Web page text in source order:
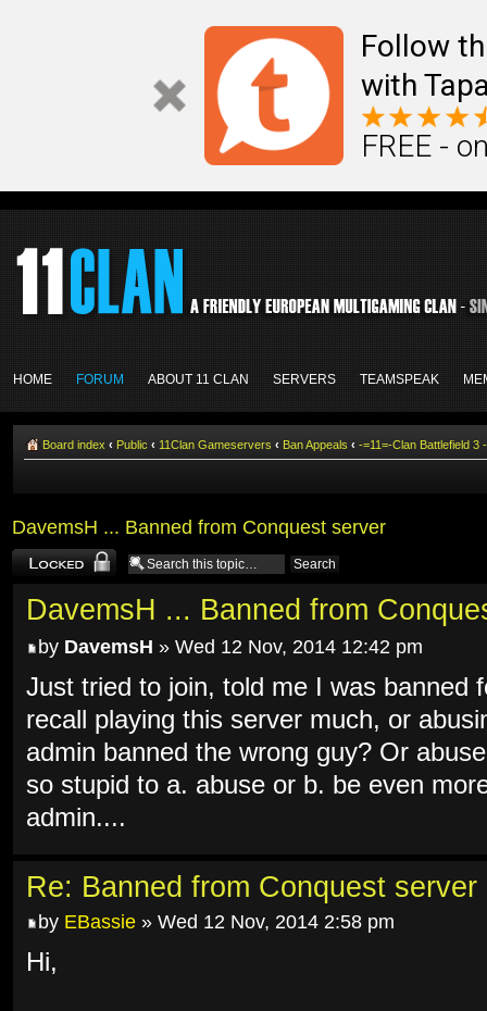
Follow
with
FREE -
HOME FORUM ABOUT 11 CLAN SERVERS TEAMSPEAK
Board index ‹ Public ‹ 11Clan Gameservers ‹ Ban Appeals ‹ -=11=-Clan Battlefield 3
DavemsH ... Banned from Conquest server
Topic locked
DavemsH ... Banned from
by DavemsH » Wed 12 Nov, 2014 12:42 pm
Just tried to join, told me I was banned
recall playing this server much, or
admin banned the wrong guy? Or
so stupid to a. abuse or b. be even
admin....
Re: Banned from Conquest server
by EBassie » Wed 12 Nov, 2014 2:58 pm
Hi,